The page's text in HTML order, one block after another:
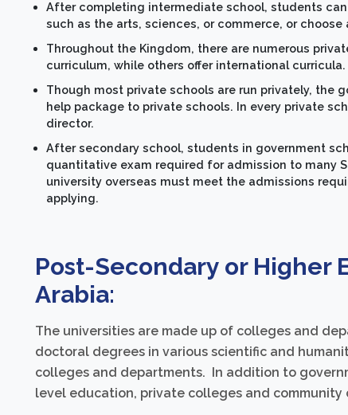
After completing intermediate school, students
such as the arts, sciences, or commerce, or
Throughout the Kingdom, there are numerous
curriculum, while others offer international curricula.
Though most private schools are run privately, the
help package to private schools. In every private
director.
After secondary school, students in government
quantitative exam required for admission to many
university overseas must meet the admissions
applying.
Post-Secondary or Higher
Arabia:
The universities are made up of colleges and
doctoral degrees in various scientific and
colleges and departments. In addition to
level education, private colleges and